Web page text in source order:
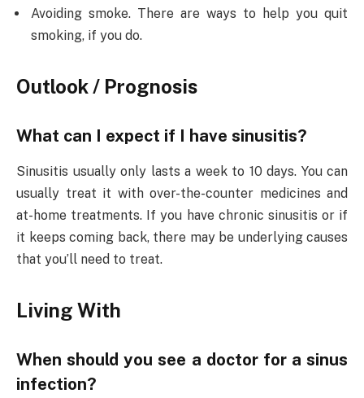
Avoiding smoke. There are ways to help you quit
smoking, if you do.
Outlook / Prognosis
What can I expect if I have sinusitis?
Sinusitis usually only lasts a week to 10 days. You can
usually treat it with over-the-counter medicines and
at-home treatments. If you have chronic sinusitis or if
it keeps coming back, there may be underlying causes
that you’ll need to treat.
Living With
When should you see a doctor for a sinus
infection?